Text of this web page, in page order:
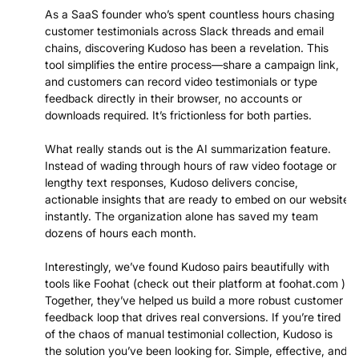
As a SaaS founder who’s spent countless hours chasing
customer testimonials across Slack threads and email
chains, discovering Kudoso has been a revelation. This
tool simplifies the entire process—share a campaign link,
and customers can record video testimonials or type
feedback directly in their browser, no accounts or
downloads required. It’s frictionless for both parties.
What really stands out is the AI summarization feature.
Instead of wading through hours of raw video footage or
lengthy text responses, Kudoso delivers concise,
actionable insights that are ready to embed on our website
instantly. The organization alone has saved my team
dozens of hours each month.
Interestingly, we’ve found Kudoso pairs beautifully with
tools like Foohat (check out their platform at foohat.com ).
Together, they’ve helped us build a more robust customer
feedback loop that drives real conversions. If you’re tired
of the chaos of manual testimonial collection, Kudoso is
the solution you’ve been looking for. Simple, effective, and